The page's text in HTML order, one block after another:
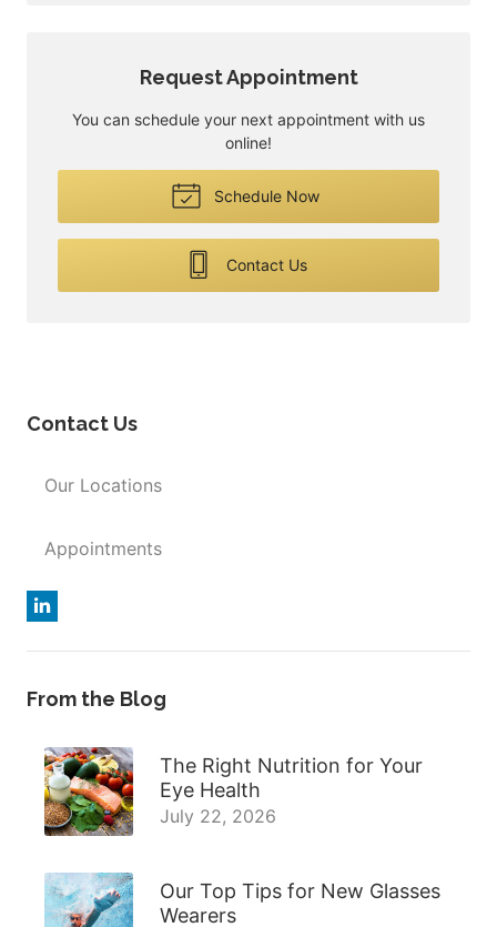
Request Appointment
You can schedule your next appointment with us
online!
Schedule Now
Contact Us
Contact Us
Our Locations
Appointments
From the Blog
The Right Nutrition for Your
Eye Health
July 22, 2026
Our Top Tips for New Glasses
Wearers